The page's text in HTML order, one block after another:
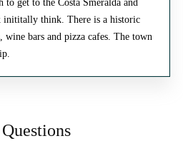
get to the Costa Smeralda and
inititally think. There is a historic
bars and pizza cafes. The town
Questions